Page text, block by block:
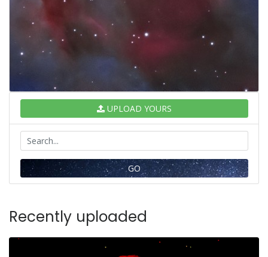
UPLOAD YOURS
GO
Recently uploaded